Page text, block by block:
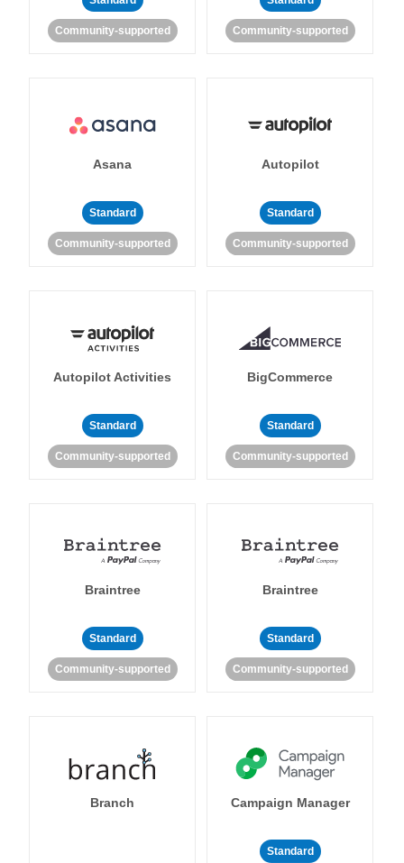
Community-supported Community-supported
Asana
Standard
Community-supported
Autopilot
Standard
Community-supported
Autopilot Activities
Standard
Community-supported
BigCommerce
Standard
Community-supported
Braintree
Standard
Community-supported
Braintree
Standard
Community-supported
Branch Campaign Manager
Standard